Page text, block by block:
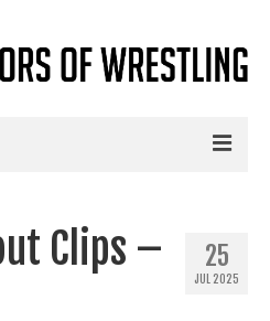
25
JUL 2025
Clips –